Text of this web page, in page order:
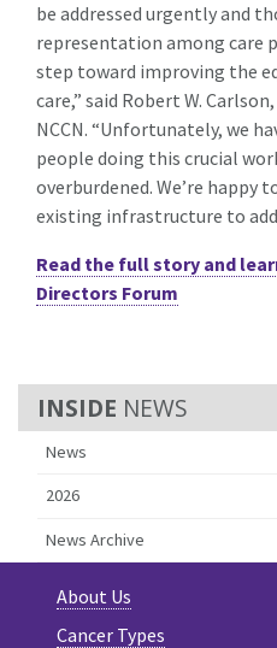
NEWS
News
2026
News Archive
be addressed urgently and
representation among care
step toward improving the
care,” said Robert W.
NCCN. “Unfortunately, we
people doing this crucial
overburdened. We’re happy
existing infrastructure to
Read the full story and
Directors Forum
About Us
Cancer Types